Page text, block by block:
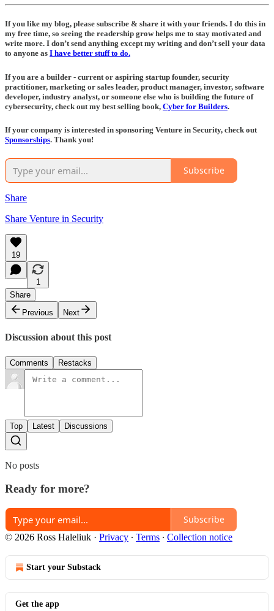
If you like my blog, please subscribe & share it with your friends. I do this in
my free time, so seeing the readership grow helps me to stay motivated and
write more. I don’t send anything except my writing and don’t sell your data
to anyone as I have better stuff to do.
If you are a builder - current or aspiring startup founder, security
practitioner, marketing or sales leader, product manager, investor, software
developer, industry analyst, or someone else who is building the future of
cybersecurity, check out my best selling book, Cyber for Builders.
If your company is interested in sponsoring Venture in Security, check out
Sponsorships. Thank you!
Subscribe
Share
Share Venture in Security
19
1
Share
Previous
Next
Discussion about this post
Comments Restacks
Top Latest Discussions
No posts
Ready for more?
Subscribe
© 2026 Ross Haleliuk · Privacy ∙ Terms ∙ Collection notice
Start your Substack
Get the app